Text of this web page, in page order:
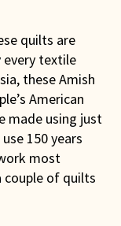
quilts are
every textile
these Amish
American
made using just
150 years
most
couple of quilts